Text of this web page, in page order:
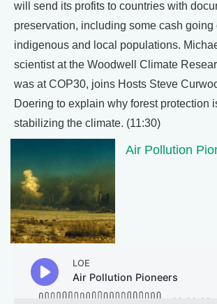
will send its profits to countries with
preservation, including some cash going
indigenous and local populations.
scientist at the Woodwell Climate
was at COP30, joins Hosts Steve
Doering to explain why forest protection
stabilizing the climate. (11:30)
Air Pollution